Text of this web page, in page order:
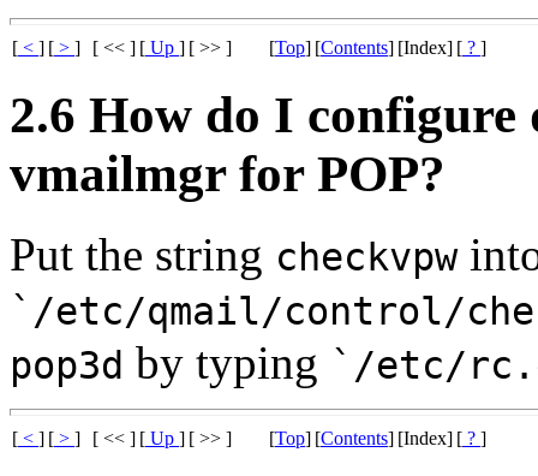
[ < ] [ > ] [ << ] [ Up ] [ >> ] [Top] [Contents] [Index] [ ? ]
2.6 How do I configure
vmailmgr for POP?
Put the string checkvpw
`/etc/qmail/control/
pop3d by typing `/etc/
[ < ] [ > ] [ << ] [ Up ] [ >> ] [Top] [Contents] [Index] [ ? ]